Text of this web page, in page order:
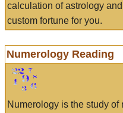
calculation of astrology
custom fortune for you.
Numerology Reading
Numerology is the study